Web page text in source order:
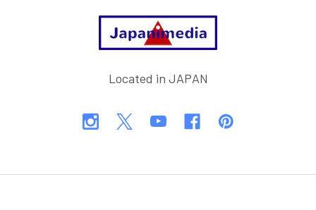
Located in JAPAN